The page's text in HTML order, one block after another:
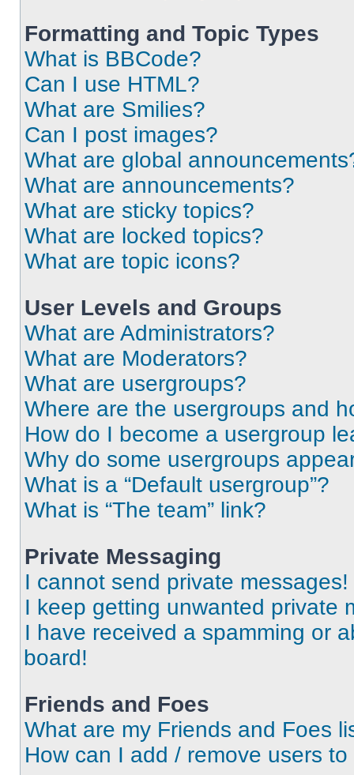
Formatting and Topic Types
What is BBCode?
Can I use HTML?
What are Smilies?
Can I post images?
What are global
What are announcements?
What are sticky topics?
What are locked topics?
What are topic icons?
User Levels and Groups
What are Administrators?
What are Moderators?
What are usergroups?
Where are the usergroups and
How do I become a usergroup
Why do some usergroups
What is a “Default usergroup”?
What is “The team” link?
Private Messaging
I cannot send private messages!
I keep getting unwanted private
I have received a spamming or
board!
Friends and Foes
What are my Friends and Foes
How can I add / remove users